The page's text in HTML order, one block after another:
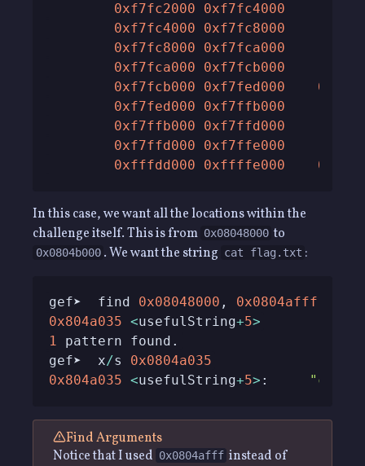
0xf7fc2000
0xf7fc4000
0xf7fc4000
0xf7fc8000
0xf7fc8000
0xf7fca000
0xf7fca000
0xf7fcb000
0xf7fcb000
0xf7fed000
0xf7fed000
0xf7ffb000
0xf7ffb000
0xf7ffd000
0xf7ffd000
0xf7ffe000
0xfffdd000
0xffffe000
In this case, we want all the locations within the
challenge itself. This is from 0x08048000 to
0x0804b000 . We want the string cat flag.txt :
gef➤  find 0x08048000 , 0x0804afff
0x804a035 <usefulString+5>
1
gef➤  x/s 0x0804a035
0x804a035 <usefulString+5> : "cat
Find Arguments
Notice that I used 0x0804afff instead of